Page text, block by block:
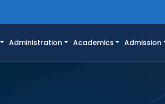
Administration Academics Admission